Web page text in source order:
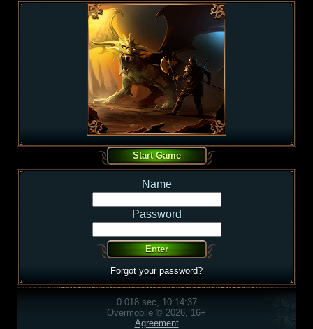
Name
Password
Forgot your password?
0.018 sec, 10:14:37
Overmobile © 2026, 16+
Agreement